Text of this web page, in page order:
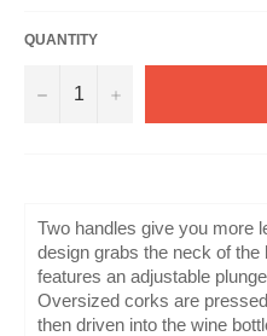
QUANTITY
− +
Two handles give you more
design grabs the neck of
features an adjustable
Oversized corks are
then driven into the wine